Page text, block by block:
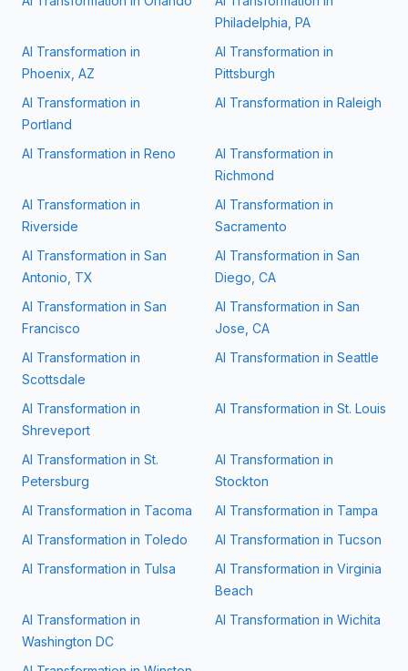
Philadelphia, PA
AI Transformation in
Phoenix, AZ
AI Transformation in
Pittsburgh
AI Transformation in
Portland
AI Transformation in Raleigh
AI Transformation in Reno
AI Transformation in
Richmond
AI Transformation in
Riverside
AI Transformation in
Sacramento
AI Transformation in San
Antonio, TX
AI Transformation in San
Diego, CA
AI Transformation in San
Francisco
AI Transformation in San
Jose, CA
AI Transformation in
Scottsdale
AI Transformation in Seattle
AI Transformation in
Shreveport
AI Transformation in St. Louis
AI Transformation in St.
Petersburg
AI Transformation in
Stockton
AI Transformation in Tacoma AI Transformation in Tampa
AI Transformation in Toledo AI Transformation in Tucson
AI Transformation in Tulsa AI Transformation in Virginia
Beach
AI Transformation in
Washington DC
AI Transformation in Wichita